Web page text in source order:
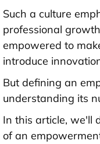
Such a culture
professional
empowered to
introduce
But defining an
understanding its
In this article, we'll
of an